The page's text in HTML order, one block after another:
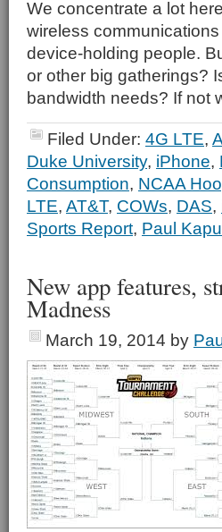
We concentrate a lot
wireless
device-holding people.
or other big gatherings?
bandwidth needs? If not
Filed Under: 4G LTE,
Duke University, iPhone,
Consumption, NCAA
LTE, AT&T, COWs, DAS,
Sports Report, Paul
New app features,
Madness
March 19, 2014 by